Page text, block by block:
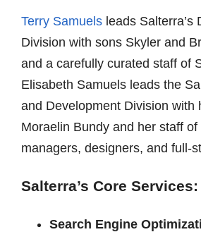
Terry Samuelsleads Salterra’s
Division with sons Skyler and
and a carefully curated staff of
Elisabeth Samuels leads the
and Development Division with
Moraelin Bundy and her staff of
managers, designers, and full-
Salterra’s Core Services:
Search Engine